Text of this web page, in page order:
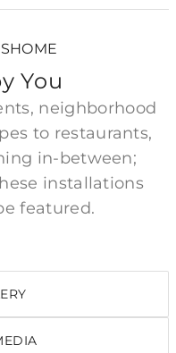
You
neighborhood
to restaurants,
in-between;
installations
featured.